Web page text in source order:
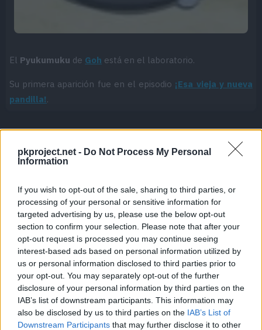
pkproject.net - Do Not Process My Personal
Information
If you wish to opt-out of the sale, sharing to third parties, or
processing of your personal or sensitive information for
targeted advertising by us, please use the below opt-out
section to confirm your selection. Please note that after your
opt-out request is processed you may continue seeing
interest-based ads based on personal information utilized by
us or personal information disclosed to third parties prior to
your opt-out. You may separately opt-out of the further
disclosure of your personal information by third parties on the
IAB’s list of downstream participants. This information may
also be disclosed by us to third parties on the IAB’s List of
Downstream Participants that may further disclose it to other
El Pyukumuku de Goh está en el laboratorio.
Su primera aparición fue en el episodio ¡Esa vieja y nueva
pandilla!.
Cache: on | Queries: 1 | Generation time:1ms